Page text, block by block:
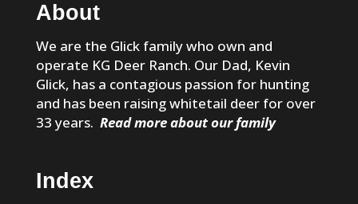
About
We are the Glick family who own and
operate KG Deer Ranch. Our Dad, Kevin
Glick, has a contagious passion for hunting
and has been raising whitetail deer for over
33 years. Read more about our family
Index